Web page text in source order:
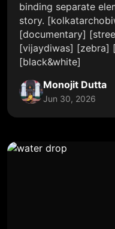
binding separate
story.
[documentary]
[vijaydiwas] [zebra]
[black&white]
Monojit Dutta
Jun 30, 2026